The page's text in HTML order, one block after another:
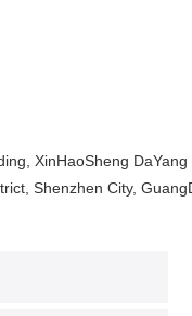
XinHaoSheng
Shenzhen City,